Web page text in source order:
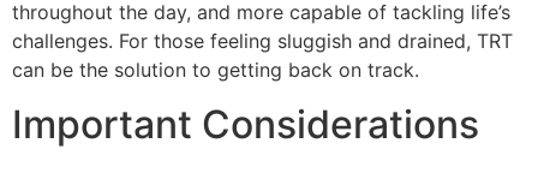
throughout the day, and more capable of tackling life’s
challenges. For those feeling sluggish and drained, TRT
can be the solution to getting back on track.
Important Considerations